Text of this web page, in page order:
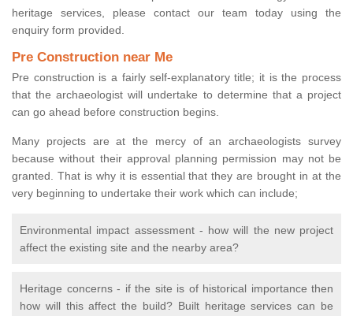
heritage services, please contact our team today using the
enquiry form provided.
Pre Construction near Me
Pre construction is a fairly self-explanatory title; it is the process
that the archaeologist will undertake to determine that a project
can go ahead before construction begins.
Many projects are at the mercy of an archaeologists survey
because without their approval planning permission may not be
granted. That is why it is essential that they are brought in at the
very beginning to undertake their work which can include;
Environmental impact assessment - how will the new project
affect the existing site and the nearby area?
Heritage concerns - if the site is of historical importance then
how will this affect the build? Built heritage services can be